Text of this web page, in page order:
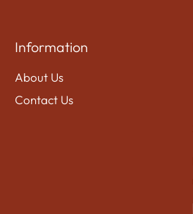
Information
About Us
Contact Us